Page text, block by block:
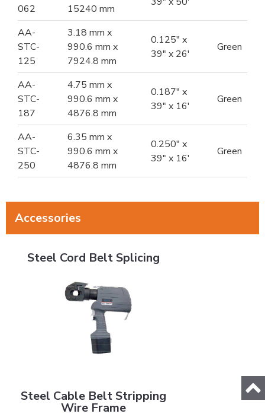
062
15240 mm
AA-
STC-
125
3.18 mm x
990.6 mm x
7924.8 mm
0.125" x
39" x 26'
Green
AA-
STC-
187
4.75 mm x
990.6 mm x
4876.8 mm
0.187" x
39" x 16'
Green
AA-
STC-
250
6.35 mm x
990.6 mm x
4876.8 mm
0.250" x
39" x 16'
Green
Accessories
Steel Cord Belt Splicing
Steel Cable Belt Stripping
Wire Frame